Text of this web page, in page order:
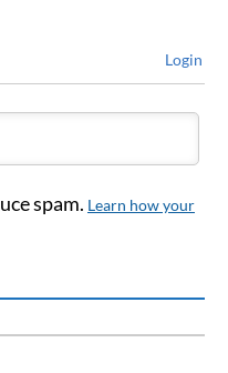
Login
spam. Learn how your